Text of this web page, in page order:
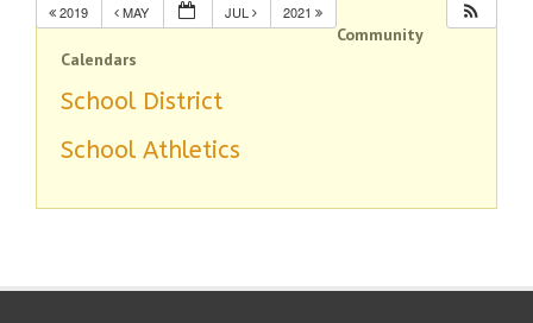
2019 MAY JUL 2021
Community
Calendars
School District
School Athletics